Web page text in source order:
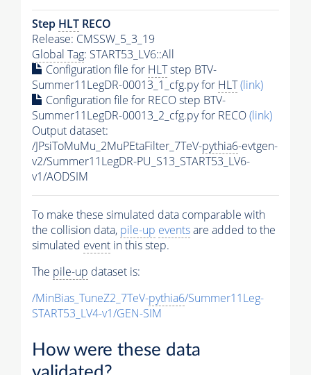
Step HLT RECO
Release: CMSSW_5_3_19
Global Tag: START53_LV6::All
Configuration file for HLTstep BTV-
Summer11LegDR-00013_1_cfg.py for HLT(link)
Configuration file for RECO step BTV-
Summer11LegDR-00013_2_cfg.py for RECO(link)
Output dataset:
/JPsiToMuMu_2MuPEtaFilter_7TeV-pythia6-evtgen-
v2/Summer11LegDR-PU_S13_START53_LV6-
v1/AODSIM
To make these simulated data comparable with
the collision data, pile-up eventsare added to the
simulated event in this step.
The pile-up dataset is:
/MinBias_TuneZ2_7TeV-pythia6/Summer11Leg-
START53_LV4-v1/GEN-SIM
How were these data